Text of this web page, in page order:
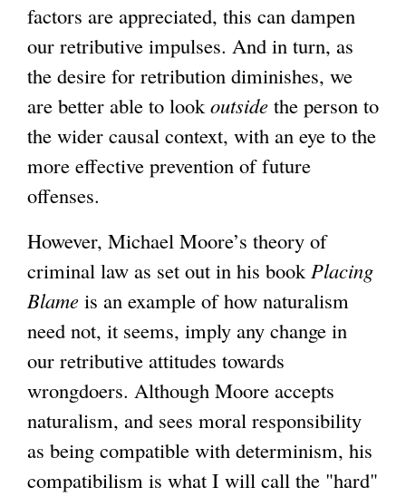
factors are appreciated, this can dampen
our retributive impulses. And in turn, as
the desire for retribution diminishes, we
are better able to look outside the person to
the wider causal context, with an eye to the
more effective prevention of future
offenses.
However, Michael Moore’s theory of
criminal law as set out in his book Placing
Blame is an example of how naturalism
need not, it seems, imply any change in
our retributive attitudes towards
wrongdoers. Although Moore accepts
naturalism, and sees moral responsibility
as being compatible with determinism, his
compatibilism is what I will call the "hard"